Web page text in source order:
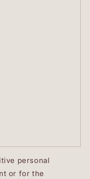
personal
or for the